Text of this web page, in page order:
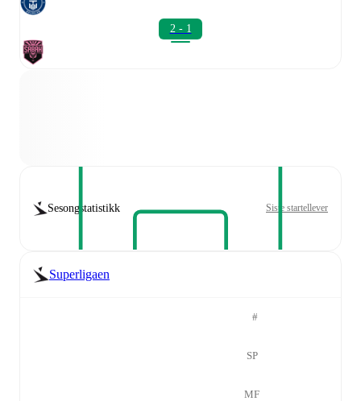
2 - 1
Sesongstatistikk Siste startellever
Superligaen
#
SP
MF